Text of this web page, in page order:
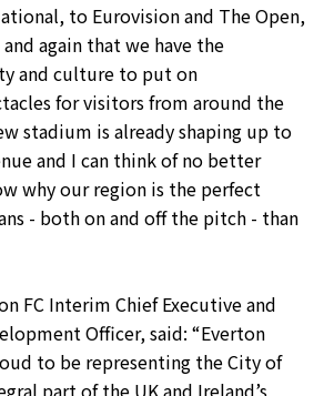
to Eurovision and The Open,
again that we have the
and culture to put on
for visitors from around the
stadium is already shaping up to
and I can think of no better
why our region is the perfect
- both on and off the pitch - than
FC Interim Chief Executive and
Officer, said: “Everton
to be representing the City of
part of the UK and Ireland’s